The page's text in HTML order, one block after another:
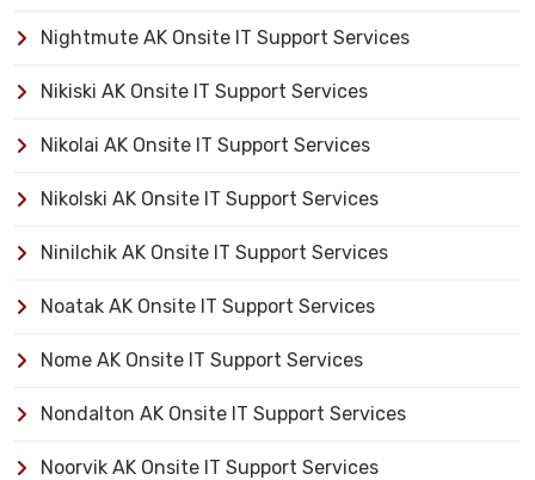
Nightmute AK Onsite IT Support Services
Nikiski AK Onsite IT Support Services
Nikolai AK Onsite IT Support Services
Nikolski AK Onsite IT Support Services
Ninilchik AK Onsite IT Support Services
Noatak AK Onsite IT Support Services
Nome AK Onsite IT Support Services
Nondalton AK Onsite IT Support Services
Noorvik AK Onsite IT Support Services